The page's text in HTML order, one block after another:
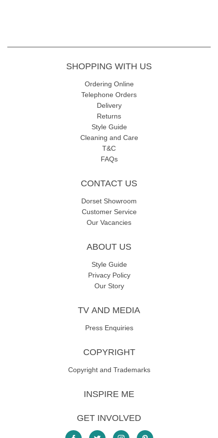
SHOPPING WITH US
Ordering Online
Telephone Orders
Delivery
Returns
Style Guide
Cleaning and Care
T&C
FAQs
CONTACT US
Dorset Showroom
Customer Service
Our Vacancies
ABOUT US
Style Guide
Privacy Policy
Our Story
TV AND MEDIA
Press Enquiries
COPYRIGHT
Copyright and Trademarks
INSPIRE ME
GET INVOLVED